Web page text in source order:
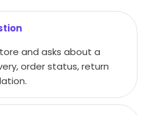
and asks about a
order status, return